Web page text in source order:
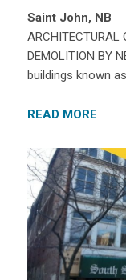
Saint John, NB
ARCHITECTURAL
DEMOLITION BY
buildings known
READ MORE